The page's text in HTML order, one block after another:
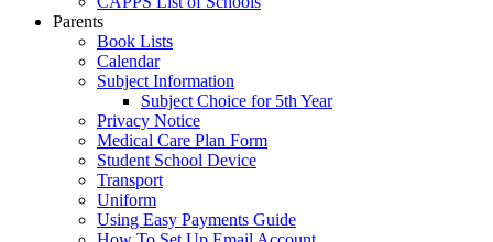
Parents
Book Lists
Calendar
Subject Information
Subject Choice for 5th Year
Privacy Notice
Medical Care Plan Form
Student School Device
Transport
Uniform
Using Easy Payments Guide